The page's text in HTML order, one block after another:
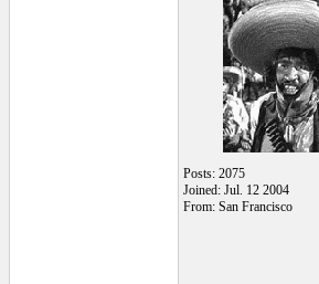
Posts: 2075
Joined: Jul. 12 2004
From: San Francisco